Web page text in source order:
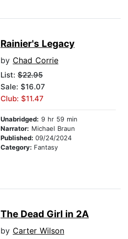
Rainier's Legacy
by Chad Corrie
List: $22.95
Sale: $16.07
Club: $11.47
Unabridged: 9 hr 59 min
Narrator: Michael Braun
Published: 09/24/2024
Category: Fantasy
The Dead Girl in 2A
by Carter Wilson